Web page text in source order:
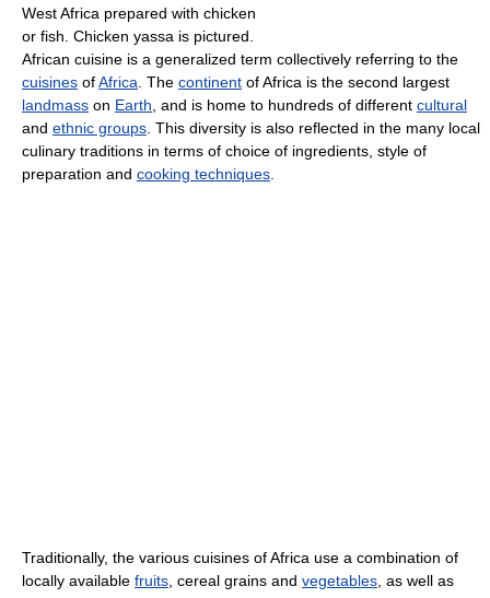
West Africa prepared with chicken
or fish. Chicken yassa is pictured.
African cuisine is a generalized term collectively referring to the
cuisines ofAfrica . The continent of Africa is the second largest
landmass on Earth , and is home to hundreds of different cultural
and ethnic groups . This diversity is also reflected in the many local
culinary traditions in terms of choice of ingredients, style of
preparation and cooking techniques
Traditionally, the various cuisines of Africa use a combination of
locally available fruits , cereal grains and vegetables , as well as